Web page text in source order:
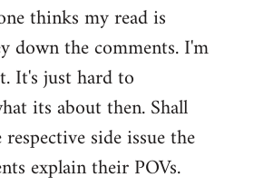
thinks my read is
down the comments. I'm
It's just hard to
its about then. Shall
side issue the
explain their POVs.